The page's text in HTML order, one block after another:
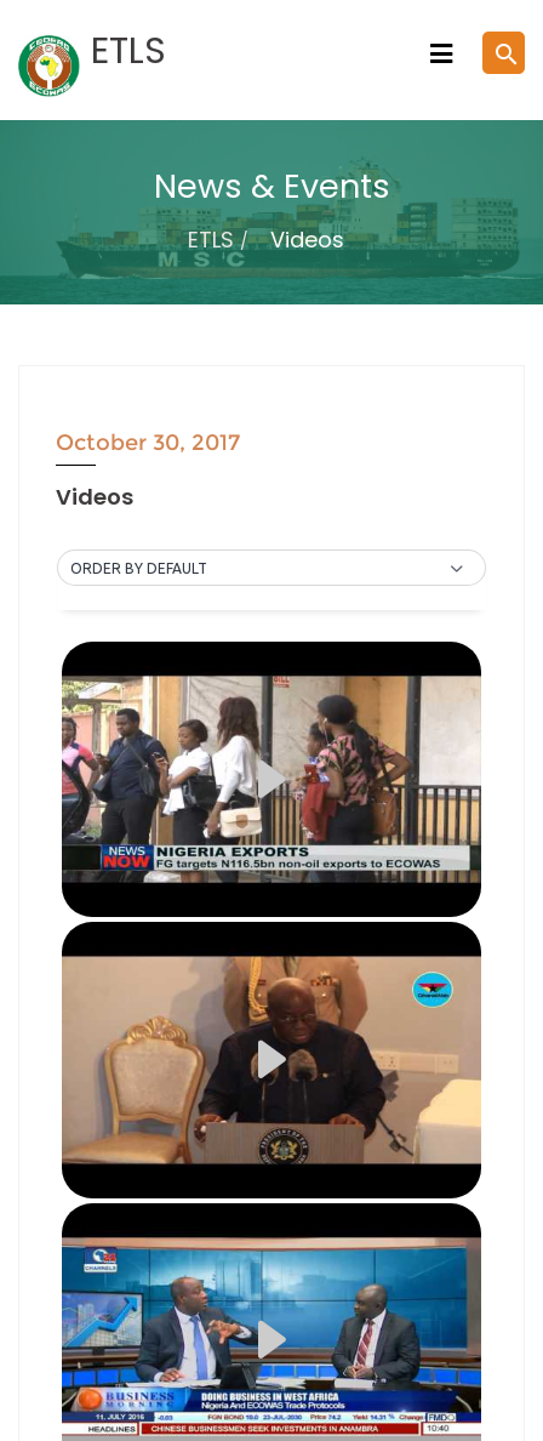
to
content
ETLS search
News & Events
ETLS Videos
October 30, 2017
Videos
ORDER BY DEFAULT